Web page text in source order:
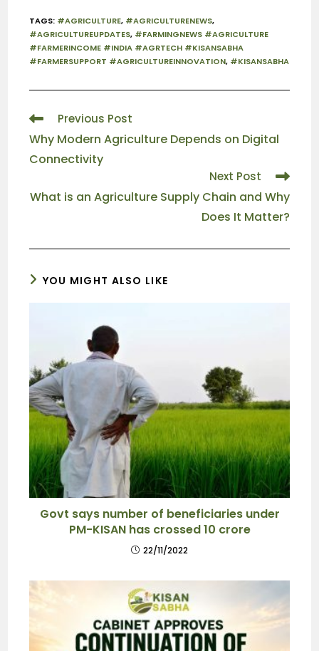
TAGS: #AGRICULTURE, #AGRICULTURENEWS,
#AGRICULTUREUPDATES, #FARMINGNEWS #AGRICULTURE
#FARMERINCOME #INDIA #AGRTECH #KISANSABHA
#FARMERSUPPORT #AGRICULTUREINNOVATION, #KISANSABHA
Previous Post
Why Modern Agriculture Depends on Digital
Connectivity
Next Post
What is an Agriculture Supply Chain and Why
Does It Matter?
YOU MIGHT ALSO LIKE
Govt says number of beneficiaries under
PM-KISAN has crossed 10 crore
22/11/2022